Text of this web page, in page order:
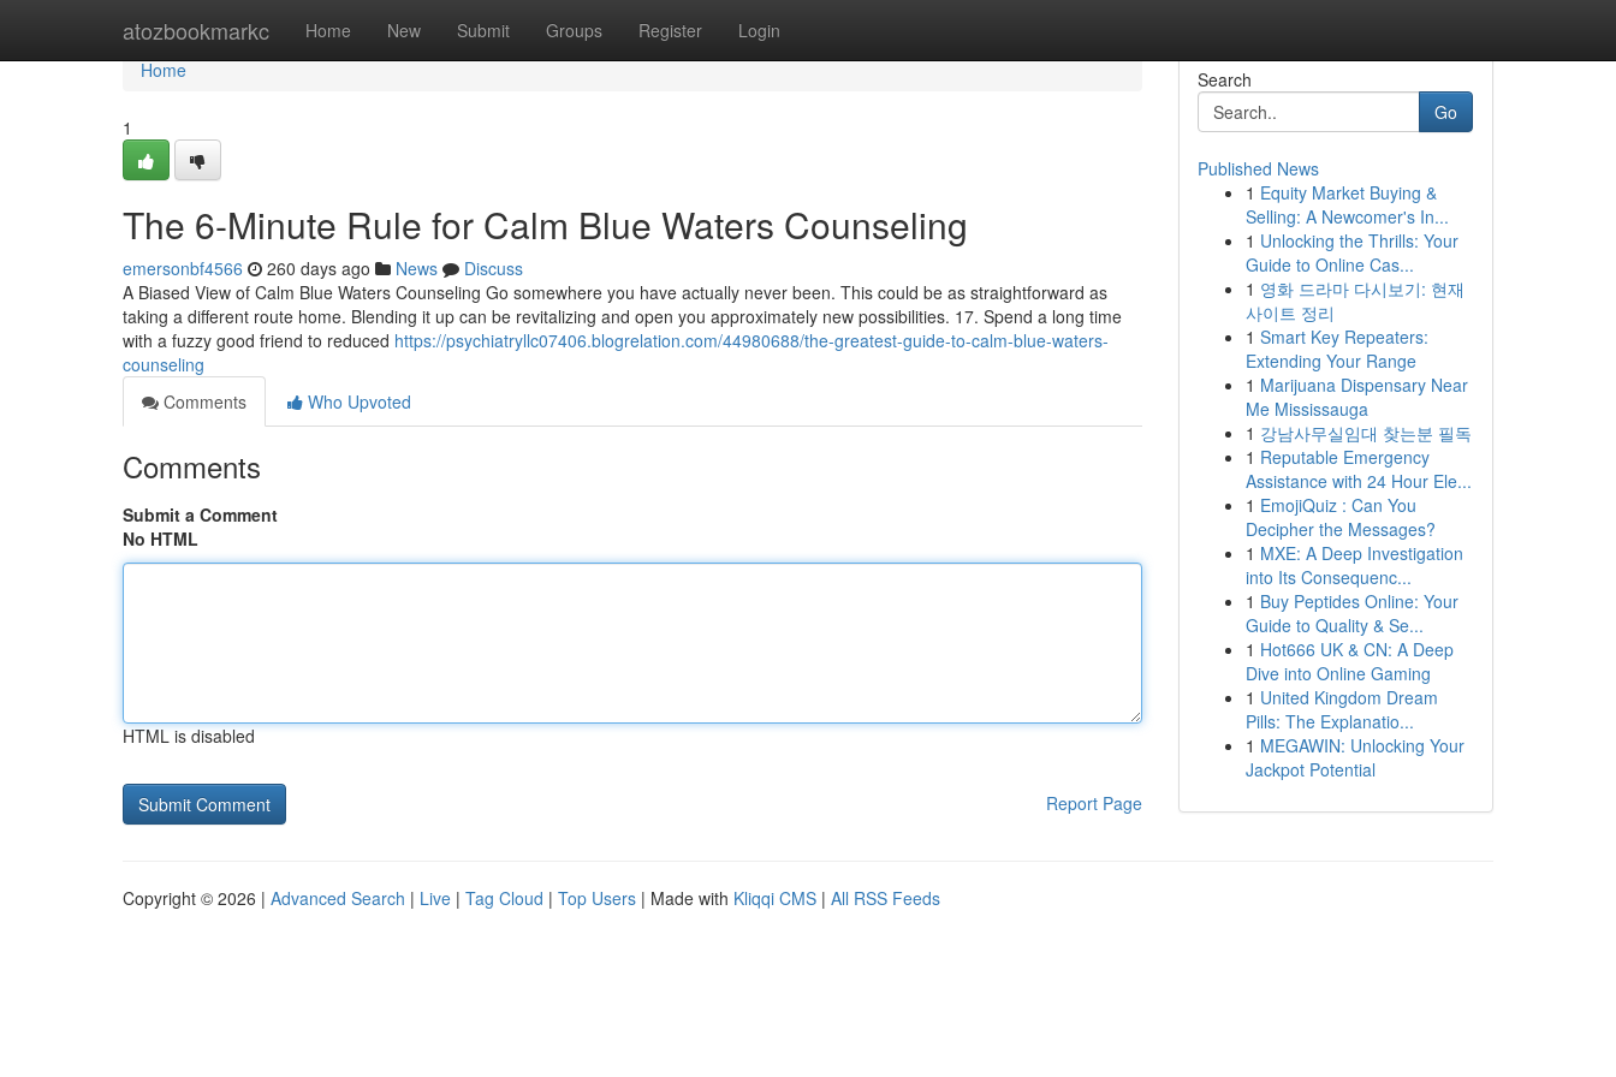
atozbookmarkc Home New Submit Groups Register Login
Home
Home
1
The 6-Minute Rule for Calm Blue Waters Counseling
emersonbf4566 260 days ago News
Discuss
A Biased View of Calm Blue Waters Counseling Go somewhere you have actually never been. This could be as straightforward as
taking a different route home. Blending it up can be revitalizing and open you approximately new possibilities. 17. Spend a long time
with a fuzzy good friend to reduced https://psychiatryllc07406.blogrelation.com/44980688/the-greatest-guide-to-calm-blue-waters-
counseling
Comments
Who Upvoted
Comments
Submit a Comment
No HTML
HTML is disabled
Report Page
Search
Go
Published News
1 Equity Market Buying &
Selling: A Newcomer's In...
1 Unlocking the Thrills: Your
Guide to Online Cas...
1 영화 드라마 다시보기: 현재
사이트 정리
1 Smart Key Repeaters:
Extending Your Range
1 Marijuana Dispensary Near
Me Mississauga
1 강남사무실임대 찾는분 필독
1 Reputable Emergency
Assistance with 24 Hour Ele...
1 EmojiQuiz : Can You
Decipher the Messages?
1 MXE: A Deep Investigation
into Its Consequenc...
1 Buy Peptides Online: Your
Guide to Quality & Se...
1 Hot666 UK & CN: A Deep
Dive into Online Gaming
1 United Kingdom Dream
Pills: The Explanatio...
1 MEGAWIN: Unlocking Your
Jackpot Potential
Copyright © 2026 | Advanced Search | Live | Tag Cloud | Top Users | Made with Kliqqi CMS | All RSS Feeds